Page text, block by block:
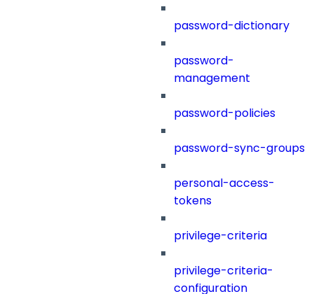
password-dictionary
password-
management
password-policies
password-sync-groups
personal-access-
tokens
privilege-criteria
privilege-criteria-
configuration